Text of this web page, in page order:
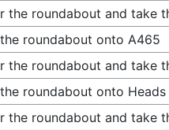
the roundabout and take
roundabout onto A465
the roundabout and take
roundabout onto
the roundabout and take